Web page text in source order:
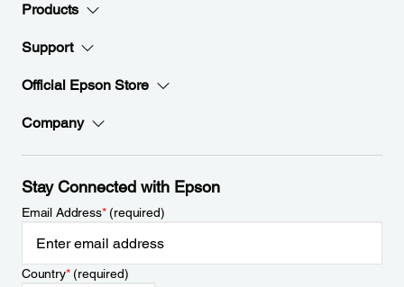
Products
Support
Official Epson Store
Company
Stay Connected with Epson
Email Address*(required)
Country*(required)